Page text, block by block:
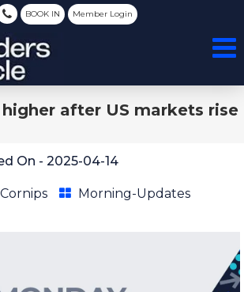
BOOK IN Member Login
after US markets rise
On - 2025-04-14
Morning-Updates